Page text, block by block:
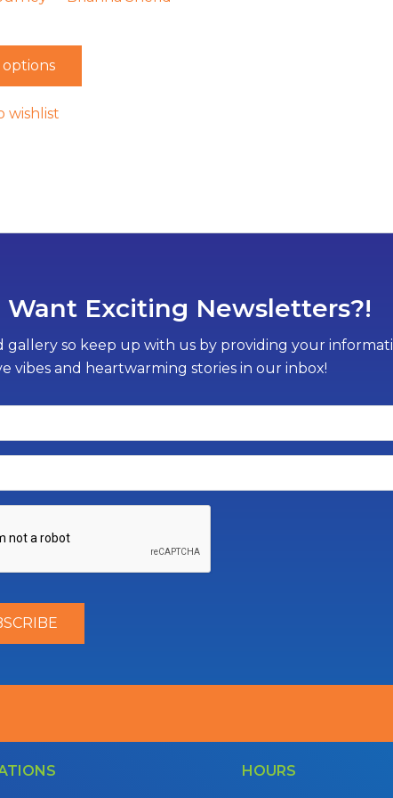
wishlist
Want Exciting Newsletters?!
gallery so keep up with us by providing your
vibes and heartwarming stories in our inbox!
HOURS